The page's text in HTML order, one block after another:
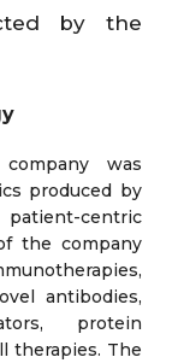
by the
was
produced by
centric
the company
antibodies,
protein
therapies. The